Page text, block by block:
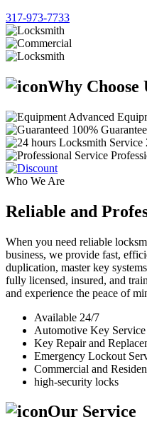
317-973-7733
Why Choose
Advanced
100%
Who We Are
Reliable and
When you need reliable
business, we provide fast,
duplication, master key
fully licensed, insured, and
and experience the peace of
Available 24/7
Automotive Key Service
Key Repair and
Emergency Lockout
Commercial and
high-security locks
Our Service